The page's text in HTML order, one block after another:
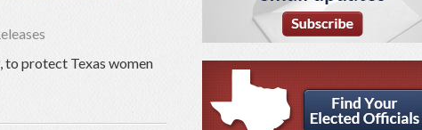
to protect Texas women